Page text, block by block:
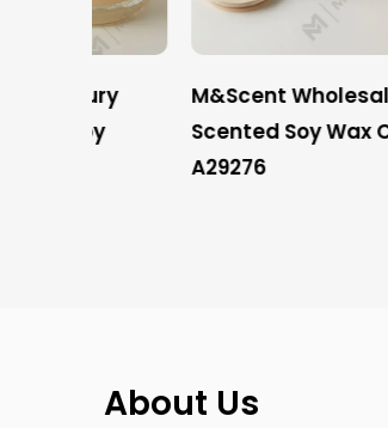
M&Scent Wholesale Luxury
Scented Soy Wax Candles
About Us